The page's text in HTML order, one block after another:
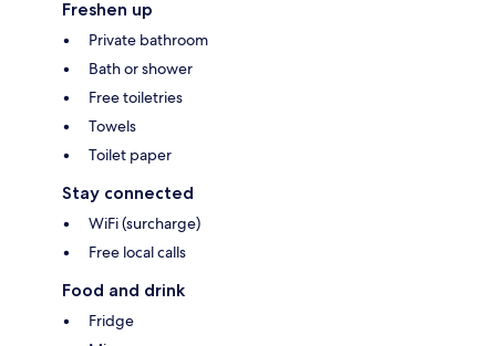
Freshen up
Private bathroom
Bath or shower
Free toiletries
Towels
Toilet paper
Stay connected
WiFi (surcharge)
Free local calls
Food and drink
Fridge